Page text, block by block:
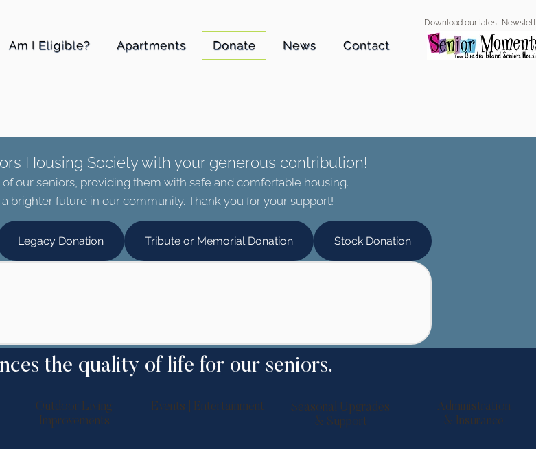
Download our latest
Am I Eligible? Apartments Donate News Contact
Housing Society with your generous contribution!
our seniors, providing them with safe and comfortable housing.
brighter future in our community. Thank you for your support!
Legacy Donation Tribute or Memorial Donation Stock Donation
the quality of life for our seniors.
Outdoor Living
Improvements
Events | Entertainment
Seasonal Upgrades
& Support
Administration
& Insurance